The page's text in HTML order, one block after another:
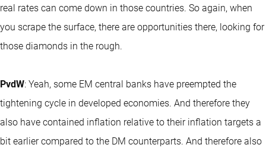
real rates can come down in those countries. So again, when
you scrape the surface, there are opportunities there, looking for
those diamonds in the rough.
PvdW: Yeah, some EM central banks have preempted the
tightening cycle in developed economies. And therefore they
also have contained inflation relative to their inflation targets a
bit earlier compared to the DM counterparts. And therefore also